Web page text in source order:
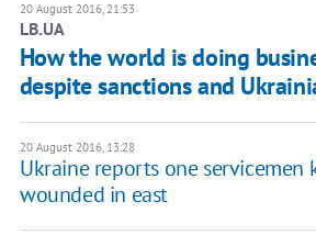
20 August 2016, 21:53
LB.UA
How the world is doing
despite sanctions and
20 August 2016, 13:28
Ukraine reports one servicemen
wounded in east